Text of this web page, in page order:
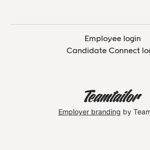
Employee login
Candidate Connect
Employer branding by